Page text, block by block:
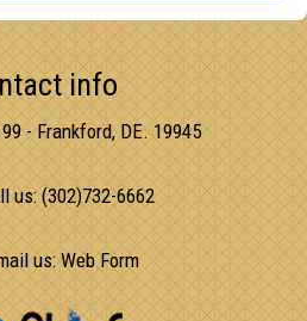
info
99 - Frankford, DE. 19945
us: (302)732-6662
us:Web Form